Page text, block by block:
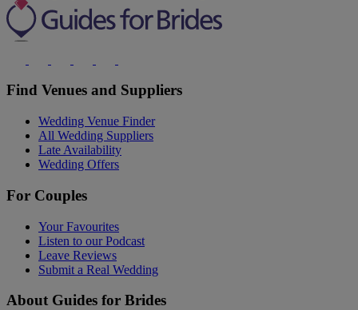
Find Venues and Suppliers
Wedding Venue Finder
All Wedding Suppliers
Late Availability
Wedding Offers
For Couples
Your Favourites
Listen to our Podcast
Leave Reviews
Submit a Real Wedding
About Guides for Brides